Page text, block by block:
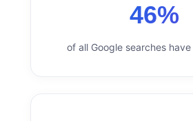
46%
of all Google searches